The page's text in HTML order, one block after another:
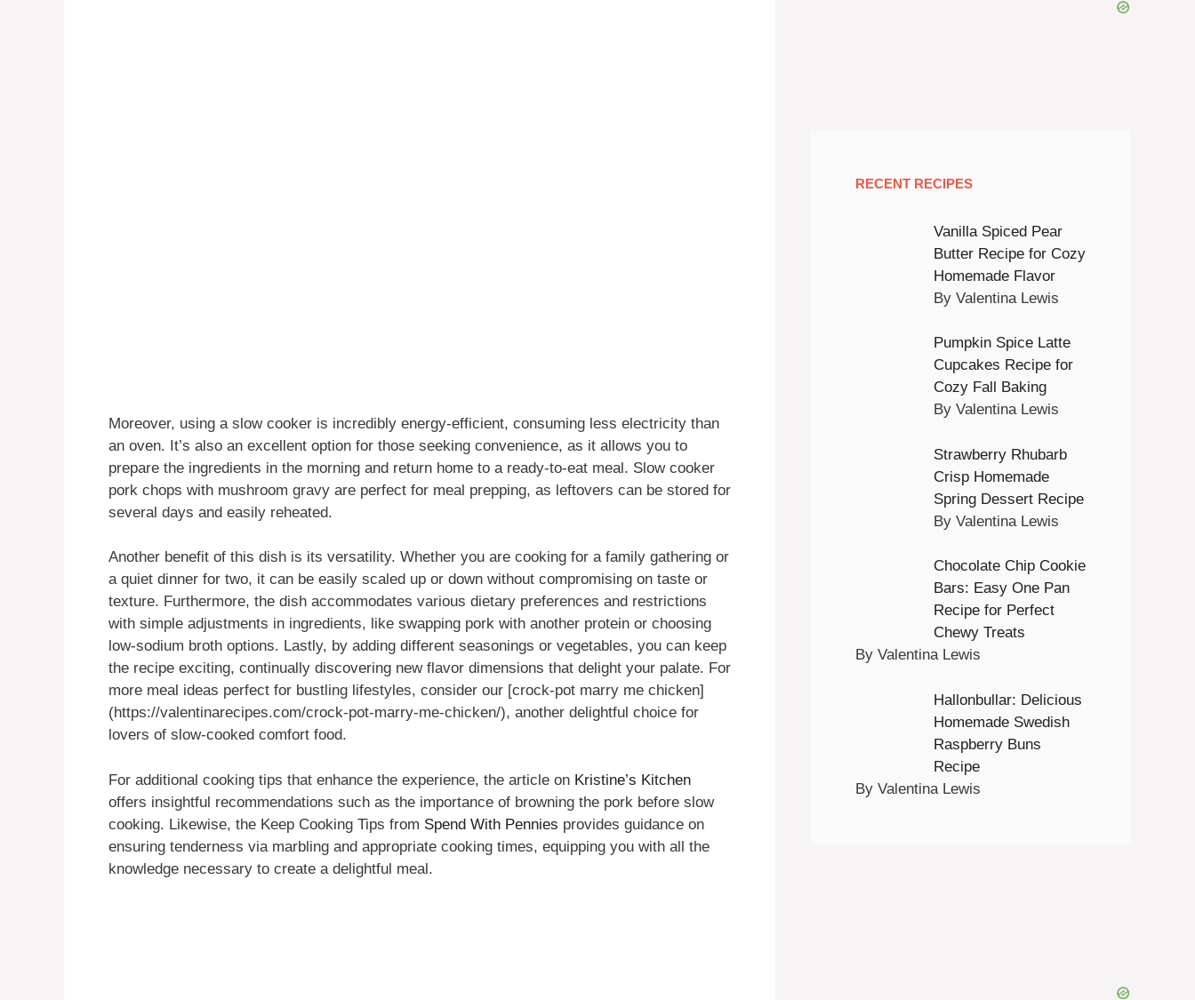
Moreover, using a slow cooker is incredibly energy-efficient, consuming less electricity than
an oven. It’s also an excellent option for those seeking convenience, as it allows you to
prepare the ingredients in the morning and return home to a ready-to-eat meal. Slow cooker
pork chops with mushroom gravy are perfect for meal prepping, as leftovers can be stored for
several days and easily reheated.
Another benefit of this dish is its versatility. Whether you are cooking for a family gathering or
a quiet dinner for two, it can be easily scaled up or down without compromising on taste or
texture. Furthermore, the dish accommodates various dietary preferences and restrictions
with simple adjustments in ingredients, like swapping pork with another protein or choosing
low-sodium broth options. Lastly, by adding different seasonings or vegetables, you can keep
the recipe exciting, continually discovering new flavor dimensions that delight your palate. For
more meal ideas perfect for bustling lifestyles, consider our [crock-pot marry me chicken]
(https://valentinarecipes.com/crock-pot-marry-me-chicken/), another delightful choice for
lovers of slow-cooked comfort food.
For additional cooking tips that enhance the experience, the article on Kristine’s Kitchen
offers insightful recommendations such as the importance of browning the pork before slow
cooking. Likewise, the Keep Cooking Tips from Spend With Pennies provides guidance on
ensuring tenderness via marbling and appropriate cooking times, equipping you with all the
knowledge necessary to create a delightful meal.
RECENT RECIPES
Vanilla Spiced Pear
Butter Recipe for Cozy
Homemade Flavor
By Valentina Lewis
Pumpkin Spice Latte
Cupcakes Recipe for
Cozy Fall Baking
By Valentina Lewis
Strawberry Rhubarb
Crisp Homemade
Spring Dessert Recipe
By Valentina Lewis
Chocolate Chip Cookie
Bars: Easy One Pan
Recipe for Perfect
Chewy Treats
By Valentina Lewis
Hallonbullar: Delicious
Homemade Swedish
Raspberry Buns
Recipe
By Valentina Lewis